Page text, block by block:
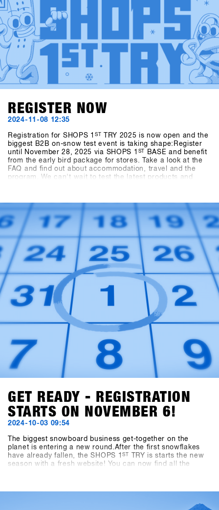
REGISTER NOW
2024-11-08 12:35
Registration for SHOPS 1 ST
TRY 2025 is now open and the
biggest B2B on-snow test event is taking shape:Register
until November 28, 2025 via SHOPS 1 ST
BASE and benefit
from the early bird package for stores. Take a look at the
FAQ and find out about accommodation, travel and the
program. We can't wait to test the latest products and
GET READY - REGISTRATION
STARTS ON NOVEMBER 6!
2024-10-03 09:54
The biggest snowboard business get-together on the
planet is entering a new round.After the first snowflakes
have already fallen, the SHOPS 1ST
TRY is starts the new
season with a fresh website! You can now find all the